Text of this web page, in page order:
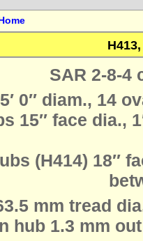
SAR 2-8-4
5′ 0″ diam., 14
15″ face dia.,
(H414) 18″
mm tread
hub 1.3 mm